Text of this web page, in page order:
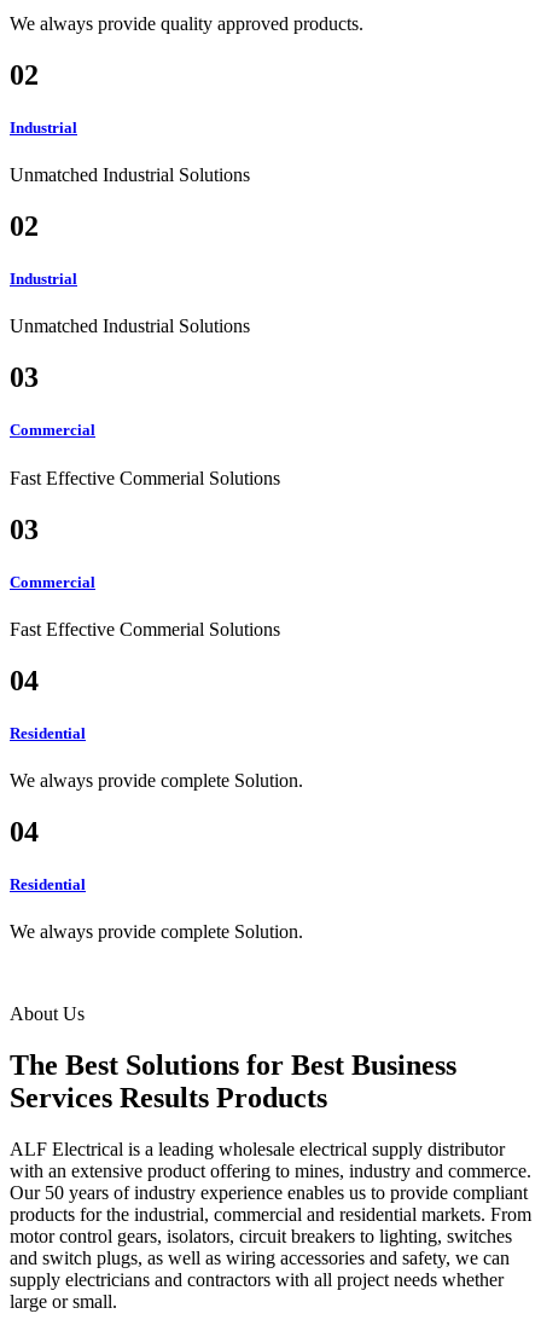
We always provide quality approved products.
02
Industrial
Unmatched Industrial Solutions
02
Industrial
Unmatched Industrial Solutions
03
Commercial
Fast Effective Commerial Solutions
03
Commercial
Fast Effective Commerial Solutions
04
Residential
We always provide complete Solution.
04
Residential
We always provide complete Solution.
About Us
The Best Solutions for Best Business
Services Results Products
ALF Electrical is a leading wholesale electrical supply distributor
with an extensive product offering to mines, industry and commerce.
Our 50 years of industry experience enables us to provide compliant
products for the industrial, commercial and residential markets. From
motor control gears, isolators, circuit breakers to lighting, switches
and switch plugs, as well as wiring accessories and safety, we can
supply electricians and contractors with all project needs whether
large or small.